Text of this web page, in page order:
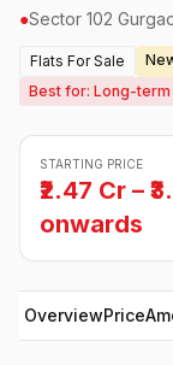
●Sector 102
Flats For Sale
Best for: Long-term
STARTING PRICE
₹2.47 Cr –
onwards
OverviewPrice